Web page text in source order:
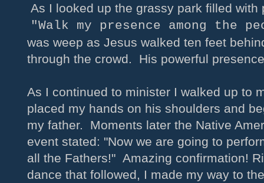
As I looked up the grassy park filled with
"Walk my presence among the
was weep as Jesus walked ten feet
through the crowd. His powerful
As I continued to minister I walked up to
placed my hands on his shoulders and
my father. Moments later the Native
event stated: "Now we are going to
all the Fathers!" Amazing confirmation!
dance that followed, I made my way to